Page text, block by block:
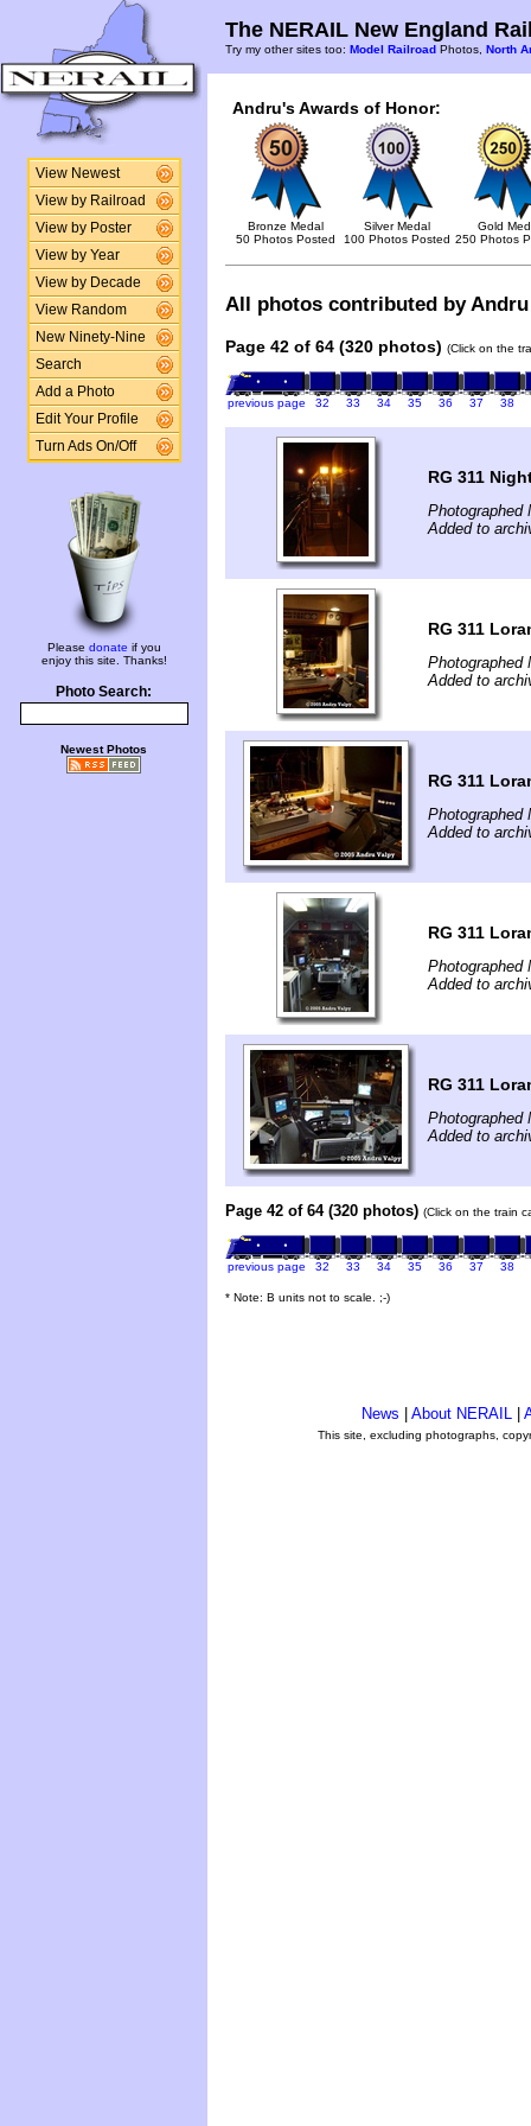
View Newest
View by Railroad
View by Poster
View by Year
View by Decade
View Random
New Ninety-Nine
Search
Add a Photo
Edit Your Profile
Turn Ads On/Off
Please donate if you
enjoy this site. Thanks!
Photo Search:
Newest Photos
The NERAIL New England
Try my other sites too: Model Railroad Photos, North
Andru's Awards of Honor:
Bronze Medal
50 Photos Posted
Silver Medal
100 Photos Posted
Gold
250 Photos
All photos contributed by
Page 42 of 64 (320 photos) (Click on the
previous page 32 33 34 35 36 37 38
RG 311
Photographed
Added to
RG 311
Photographed
Added to
RG 311
Photographed
Added to
RG 311
Photographed
Added to
RG 311
Photographed
Added to
Page 42 of 64 (320 photos) (Click on the train
previous page 32 33 34 35 36 37 38
* Note: B units not to scale. ;-)
News About NERAIL
This site, excluding photographs,